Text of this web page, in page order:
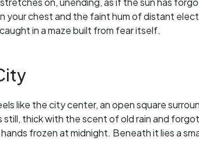
your chest and the faint hum of distant
in a maze built from fear itself.
like the city center, an open square
still, thick with the scent of old rain and
frozen at midnight. Beneath it lies a